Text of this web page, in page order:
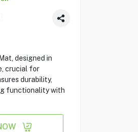
designed in
crucial for
durability,
functionality with